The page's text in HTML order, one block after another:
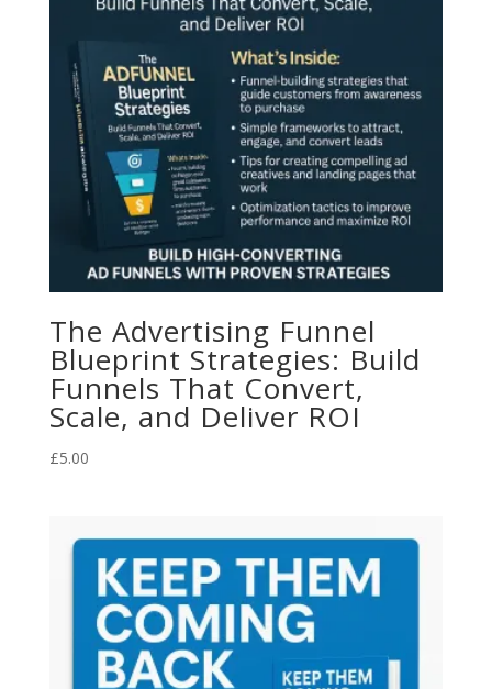
The Advertising Funnel
Blueprint Strategies: Build
Funnels That Convert,
Scale, and Deliver ROI
£5.00